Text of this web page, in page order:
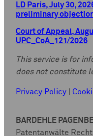
LD Paris, July 30,
preliminary
Court of Appeal,
UPC_CoA_121/2026
This service is for
does not constitute
Privacy Policy
BARDEHLE
Patentanwälte